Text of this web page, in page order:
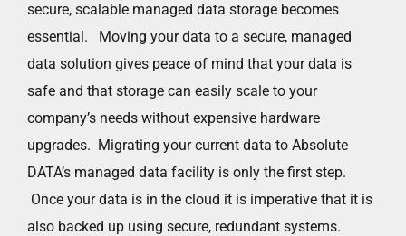
secure, scalable managed data storage becomes
essential. Moving your data to a secure, managed
data solution gives peace of mind that your data is
safe and that storage can easily scale to your
company’s needs without expensive hardware
upgrades. Migrating your current data to Absolute
DATA’s managed data facility is only the first step.
Once your data is in the cloud it is imperative that it is
also backed up using secure, redundant systems.